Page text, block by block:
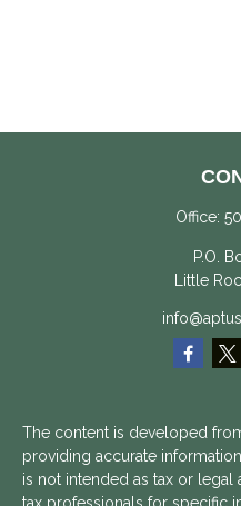
Office:
P.O.
Little
The content is developed
providing accurate
is not intended as tax or